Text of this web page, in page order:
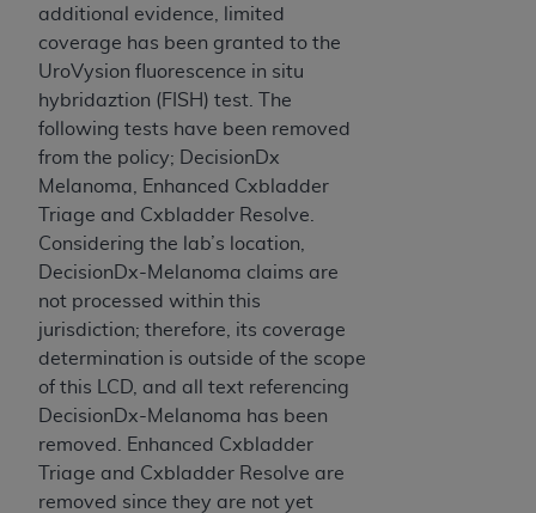
additional evidence, limited
coverage has been granted to the
UroVysion fluorescence in situ
hybridaztion (FISH) test. The
following tests have been removed
from the policy; DecisionDx
Melanoma, Enhanced Cxbladder
Triage and Cxbladder Resolve.
Considering the lab’s location,
DecisionDx-Melanoma claims are
not processed within this
jurisdiction; therefore, its coverage
determination is outside of the scope
of this LCD, and all text referencing
DecisionDx-Melanoma has been
removed. Enhanced Cxbladder
Triage and Cxbladder Resolve are
removed since they are not yet
not bound by this Agreement, creating any
modified or derivative work of CDT, or making
any commercial use of CDT. License to use CDT
for any use not authorized herein must be
obtained through the American Dental
Association, 401 North Michigan Avenue,
Chicago, IL 60611. Applications are available at
the American Dental Association website,
https://www.ADA.org
.
Applicable Federal Acquisition Regulation
Clauses (FARS)/Department of Defense Federal
Acquisition Regulation supplement (DFARS)
Restrictions Apply to Government Use. U.S.
Government Rights. This product includes
Current Dental Terminology ("CDT"), which is
commercial technical data and/or computer data
bases and/or commercial computer software